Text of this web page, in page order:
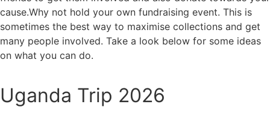
cause.Why not hold your own fundraising event. This is
sometimes the best way to maximise collections and get
many people involved. Take a look below for some ideas
on what you can do.
Uganda Trip 2026